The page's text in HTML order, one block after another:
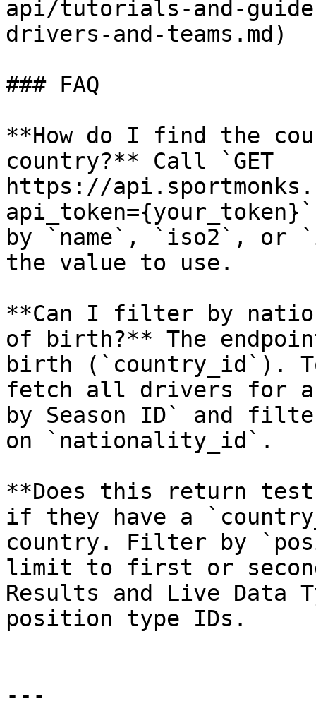
api/tutorials-and-
drivers-and-teams.md)
### FAQ
**How do I find the
country?** Call `GET
https://
by `name`, `iso2`,
the value to use.
**Can I filter by
of birth?** The
birth (`country_id`).
fetch all drivers for a
by Season ID` and
on `nationality_id`.
**Does this return
if they have a
country. Filter by
limit to first or
Results and Live Data
position type IDs.
---